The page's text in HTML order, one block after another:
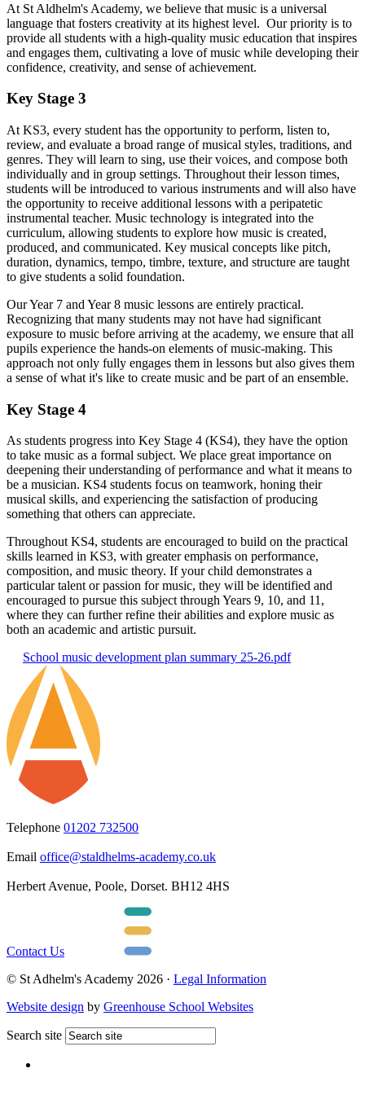
At St Aldhelm's Academy, we believe that music is a universal
language that fosters creativity at its highest level. Our priority is to
provide all students with a high-quality music education that inspires
and engages them, cultivating a love of music while developing their
confidence, creativity, and sense of achievement.
Key Stage 3
At KS3, every student has the opportunity to perform, listen to,
review, and evaluate a broad range of musical styles, traditions, and
genres. They will learn to sing, use their voices, and compose both
individually and in group settings. Throughout their lesson times,
students will be introduced to various instruments and will also have
the opportunity to receive additional lessons with a peripatetic
instrumental teacher. Music technology is integrated into the
curriculum, allowing students to explore how music is created,
produced, and communicated. Key musical concepts like pitch,
duration, dynamics, tempo, timbre, texture, and structure are taught
to give students a solid foundation.
Our Year 7 and Year 8 music lessons are entirely practical.
Recognizing that many students may not have had significant
exposure to music before arriving at the academy, we ensure that all
pupils experience the hands-on elements of music-making. This
approach not only fully engages them in lessons but also gives them
a sense of what it's like to create music and be part of an ensemble.
Key Stage 4
As students progress into Key Stage 4 (KS4), they have the option
to take music as a formal subject. We place great importance on
deepening their understanding of performance and what it means to
be a musician. KS4 students focus on teamwork, honing their
musical skills, and experiencing the satisfaction of producing
something that others can appreciate.
Throughout KS4, students are encouraged to build on the practical
skills learned in KS3, with greater emphasis on performance,
composition, and music theory. If your child demonstrates a
particular talent or passion for music, they will be identified and
encouraged to pursue this subject through Years 9, 10, and 11,
where they can further refine their abilities and explore music as
both an academic and artistic pursuit.
School music development plan summary 25-26.pdf
Telephone 01202 732500
Email office@staldhelms-academy.co.uk
Herbert Avenue, Poole, Dorset. BH12 4HS
Contact Us
© St Adhelm's Academy 2026 · Legal Information
Website design by Greenhouse School Websites
Search site